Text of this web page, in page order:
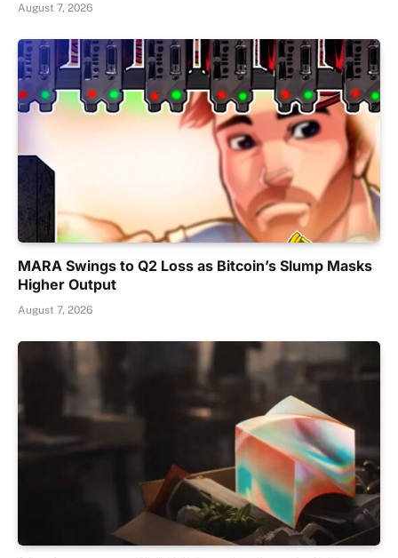
August 7, 2026
MARA Swings to Q2 Loss as Bitcoin’s Slump Masks
Higher Output
August 7, 2026